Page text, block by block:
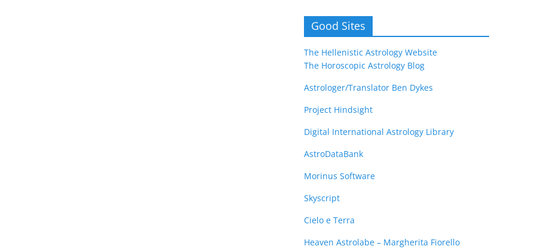
Good Sites
The Hellenistic Astrology Website
The Horoscopic Astrology Blog
Astrologer/Translator Ben Dykes
Project Hindsight
Digital International Astrology Library
AstroDataBank
Morinus Software
Skyscript
Cielo e Terra
Heaven Astrolabe – Margherita Fiorello